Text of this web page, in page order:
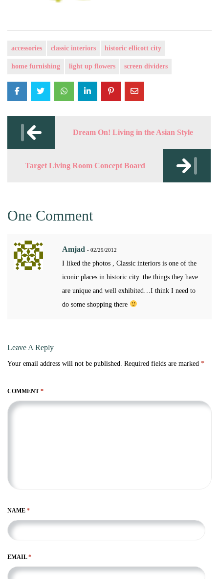
accessories classic interiors historic ellicott city
home furnishing light up flowers screen dividers
Post
navigation
Dream On! Living in the Asian Style
Target Living Room Concept Board
One Comment
Amjad - 02/29/2012
I liked the photos , Classic interiors is one of the
iconic places in historic city. the things they have
are unique and well exhibited…I think I need to
do some shopping there
Leave A Reply
Your email address will not be published. Required fields are marked *
COMMENT *
NAME *
EMAIL*